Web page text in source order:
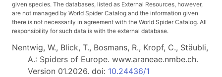
given species. The databases, listed as External Resources, however,
are not managed by World Spider Catalog and the information given
there is not necessarily in agreement with the World Spider Catalog. All
responsibility for such data is with the external database.
Nentwig, W., Blick, T., Bosmans, R., Kropf, C., Stäubli,
A.: Spiders of Europe. www.araneae.nmbe.ch.
Version 01.2026. doi: 10.24436/1